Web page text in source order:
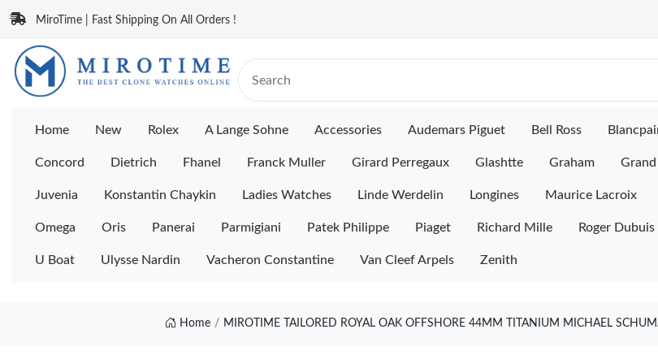
MiroTime | Fast Shipping On All Orders !
Home New Rolex A Lange Sohne Accessories Audemars Piguet Bell Ross
Concord Dietrich Fhanel Franck Muller Girard Perregaux Glashtte Graham
Juvenia Konstantin Chaykin Ladies Watches Linde Werdelin Longines Maurice Lacroix
Omega Oris Panerai Parmigiani Patek Philippe Piaget Richard Mille Roger Dubuis
U Boat Ulysse Nardin Vacheron Constantine Van Cleef Arpels Zenith
Home MIROTIME TAILORED ROYAL OAK OFFSHORE 44MM TITANIUM MICHAEL